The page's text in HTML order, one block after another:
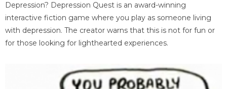
Depression? Depression Quest is an award-winning
interactive fiction game where you play as someone living
with depression. The creator warns that this is not for fun or
for those looking for lighthearted experiences.